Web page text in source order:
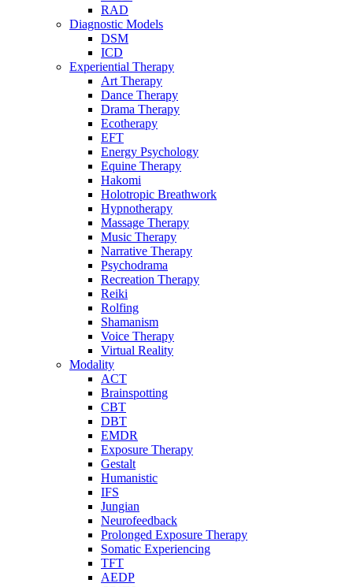
RAD
Diagnostic Models
DSM
ICD
Experiential Therapy
Art Therapy
Dance Therapy
Drama Therapy
Ecotherapy
EFT
Energy Psychology
Equine Therapy
Hakomi
Holotropic Breathwork
Hypnotherapy
Massage Therapy
Music Therapy
Narrative Therapy
Psychodrama
Recreation Therapy
Reiki
Rolfing
Shamanism
Voice Therapy
Virtual Reality
Modality
ACT
Brainspotting
CBT
DBT
EMDR
Exposure Therapy
Gestalt
Humanistic
IFS
Jungian
Neurofeedback
Prolonged Exposure Therapy
Somatic Experiencing
TFT
AEDP